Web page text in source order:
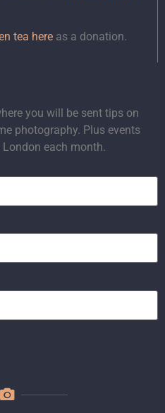
tea here as a donation.
you will be sent tips on
photography. Plus events
each month.